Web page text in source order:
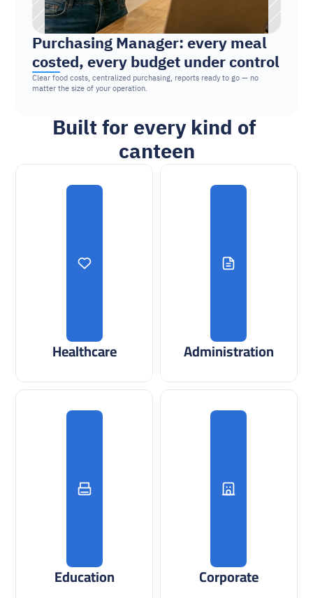
Purchasing Manager: every meal
costed, every budget under control
Clear food costs, centralized purchasing, reports ready to go — no
matter the size of your operation.
Built for every kind of
canteen
Healthcare Administration
Education Corporate